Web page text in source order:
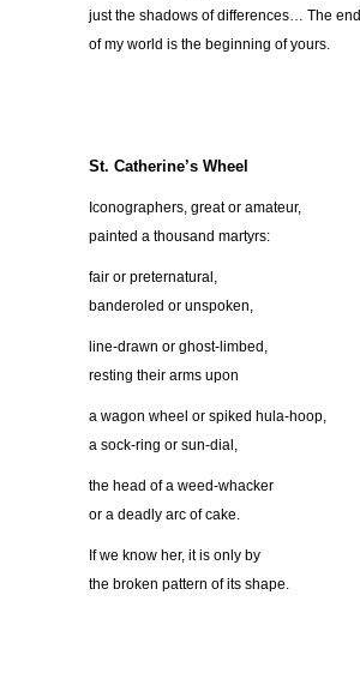
just the shadows of differences… The end
of my world is the beginning of yours.
St. Catherine’s Wheel
Iconographers, great or amateur,
painted a thousand martyrs:
fair or preternatural,
banderoled or unspoken,
line-drawn or ghost-limbed,
resting their arms upon
a wagon wheel or spiked hula-hoop,
a sock-ring or sun-dial,
the head of a weed-whacker
or a deadly arc of cake.
If we know her, it is only by
the broken pattern of its shape.